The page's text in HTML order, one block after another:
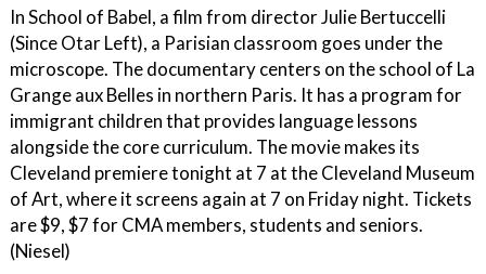
In School of Babel, a film from director Julie Bertuccelli
(Since Otar Left), a Parisian classroom goes under the
microscope. The documentary centers on the school of La
Grange aux Belles in northern Paris. It has a program for
immigrant children that provides language lessons
alongside the core curriculum. The movie makes its
Cleveland premiere tonight at 7 at the Cleveland Museum
of Art, where it screens again at 7 on Friday night. Tickets
are $9, $7 for CMA members, students and seniors.
(Niesel)